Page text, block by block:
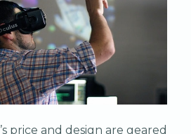
price and design are geared